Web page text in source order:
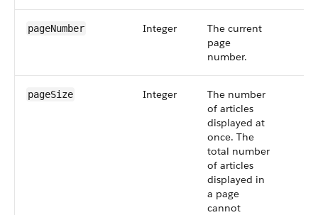
pageNumber Integer
The current
page
number.
pageSize Integer
The number
of articles
displayed at
once. The
total number
of articles
displayed in
a page
cannot